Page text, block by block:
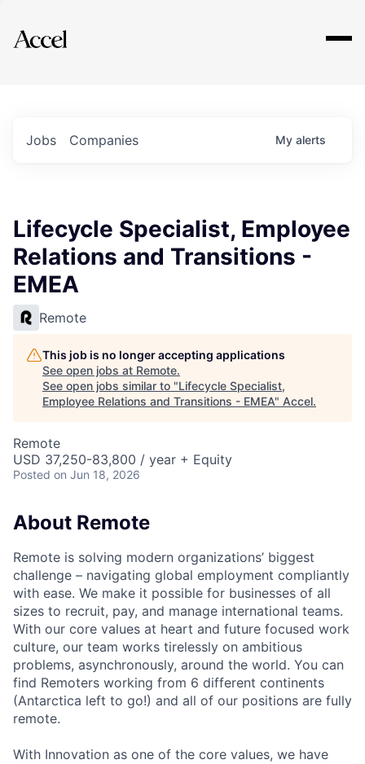
Explore
Jobs Companies My alerts
Lifecycle Specialist, Employee
Relations and Transitions -
EMEA
Remote
This job is no longer accepting applications
See open jobs at Remote.
See open jobs similar to "Lifecycle Specialist,
Employee Relations and Transitions - EMEA" Accel.
Remote
USD 37,250-83,800 / year + Equity
Posted on Jun 18, 2026
About Remote
Remote is solving modern organizations’ biggest
challenge – navigating global employment compliantly
with ease. We make it possible for businesses of all
sizes to recruit, pay, and manage international teams.
With our core values at heart and future focused work
culture, our team works tirelessly on ambitious
problems, asynchronously, around the world. You can
find Remoters working from 6 different continents
(Antarctica left to go!) and all of our positions are fully
remote.
With Innovation as one of the core values, we have